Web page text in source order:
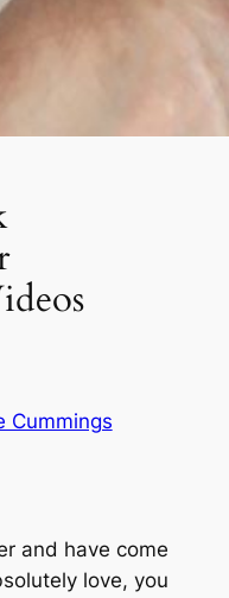
Cummings
and have come
love, you